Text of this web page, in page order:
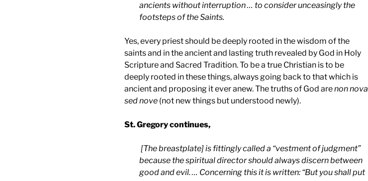
ancients without interruption … to consider unceasingly the
footsteps of the Saints.
Yes, every priest should be deeply rooted in the wisdom of the
saints and in the ancient and lasting truth revealed by God in Holy
Scripture and Sacred Tradition. To be a true Christian is to be
deeply rooted in these things, always going back to that which is
ancient and proposing it ever anew. The truths of God arenon nova
sed nove (not new things but understood newly).
St. Gregory continues,
[The breastplate] is fittingly called a “vestment of judgment”
because the spiritual director should always discern between
good and evil. … Concerning this it is written: “But you shall put